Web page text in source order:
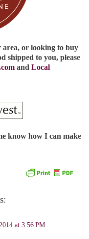
or looking to buy
shipped to you, please
and Local
know how I can make
at 3:56 PM